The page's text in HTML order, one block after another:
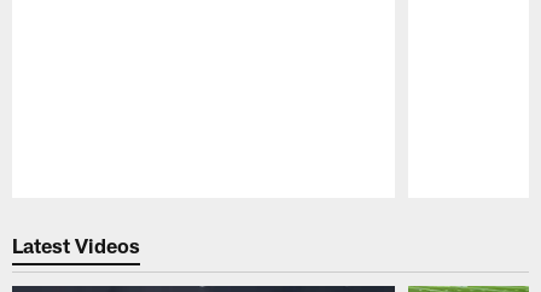
Latest Videos